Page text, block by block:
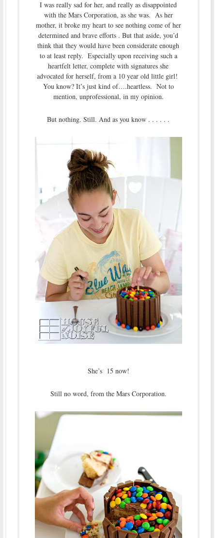
I was really sad for her, and really as disappointed
with the Mars Corporation, as she was. As her
mother, it broke my heart to see nothing come of her
determined and brave efforts . But that aside, you’d
think that they would have been considerate enough
to at least reply. Especially upon receiving such a
heartfelt letter, complete with signatures she
advocated for herself, from a 10 year old little girl!
You know? It’s just kind of….heartless. Not to
mention, unprofessional, in my opinion.
But nothing. Still. And as you know . . . . . .
She’s 15 now!
Still no word, from the Mars Corporation.